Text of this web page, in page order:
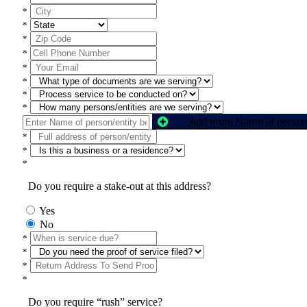
*
*
*
*
*
*
*
*
*
*
*
Do you require a stake-out at this address?
Yes
No
*
*
*
*
Do you require “rush” service?